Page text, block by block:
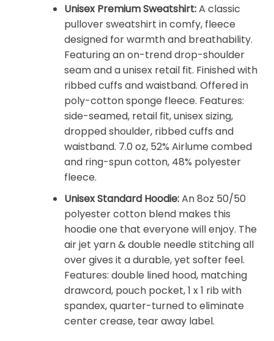
Unisex Premium Sweatshirt:A classic
pullover sweatshirt in comfy, fleece
designed for warmth and breathability.
Featuring an on-trend drop-shoulder
seam and a unisex retail fit. Finished with
ribbed cuffs and waistband. Offered in
poly-cotton sponge fleece. Features:
side-seamed, retail fit, unisex sizing,
dropped shoulder, ribbed cuffs and
waistband. 7.0 oz, 52% Airlume combed
and ring-spun cotton, 48% polyester
fleece.
Unisex Standard Hoodie:An 8oz 50/50
polyester cotton blend makes this
hoodie one that everyone will enjoy. The
air jet yarn & double needle stitching all
over gives it a durable, yet softer feel.
Features: double lined hood, matching
drawcord, pouch pocket, 1 x 1 rib with
spandex, quarter-turned to eliminate
center crease, tear away label.